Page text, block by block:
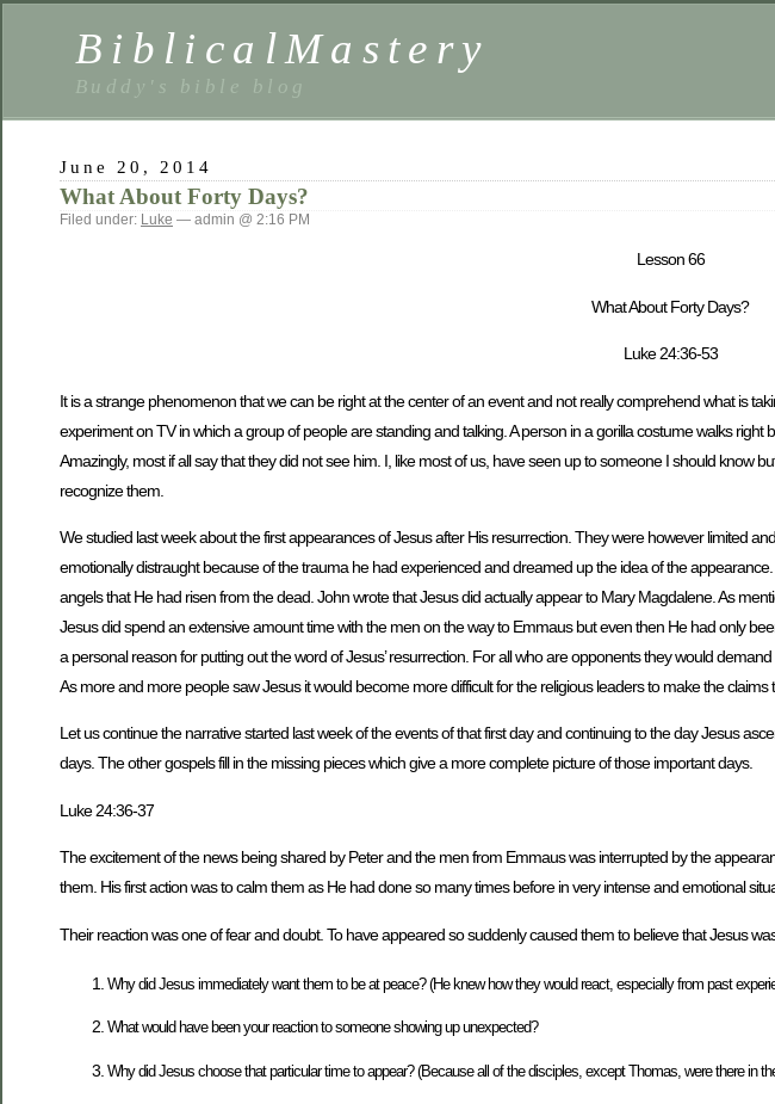
BiblicalMastery
Buddy's bible blog
June 20, 2014
What About Forty Days?
Filed under: Luke — admin @ 2:16 PM
Lesson 66
What About Forty Days?
Luke 24:36-53
It is a strange phenomenon that we can be right at the center of an event and not really comprehend what is
experiment on TV in which a group of people are standing and talking. A person in a gorilla costume walks
Amazingly, most if all say that they did not see him. I, like most of us, have seen up to someone I should know
recognize them.
We studied last week about the first appearances of Jesus after His resurrection. They were however limited
emotionally distraught because of the trauma he had experienced and dreamed up the idea of the
angels that He had risen from the dead. John wrote that Jesus did actually appear to Mary Magdalene. As
Jesus did spend an extensive amount time with the men on the way to Emmaus but even then He had only
a personal reason for putting out the word of Jesus’ resurrection. For all who are opponents they would
As more and more people saw Jesus it would become more difficult for the religious leaders to make the claims
Let us continue the narrative started last week of the events of that first day and continuing to the day Jesus
days. The other gospels fill in the missing pieces which give a more complete picture of those important days.
Luke 24:36-37
The excitement of the news being shared by Peter and the men from Emmaus was interrupted by the
them. His first action was to calm them as He had done so many times before in very intense and emotional
Their reaction was one of fear and doubt. To have appeared so suddenly caused them to believe that Jesus
Why did Jesus immediately want them to be at peace? (He knew how they would react, especially from past
What would have been your reaction to someone showing up unexpected?
Why did Jesus choose that particular time to appear? (Because all of the disciples, except Thomas, were there in